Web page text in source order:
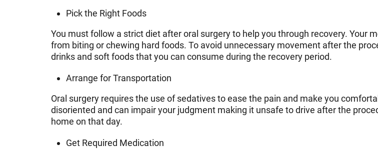
Pick the Right Foods
You must follow a strict diet after oral surgery to help you through recovery. Your
from biting or chewing hard foods. To avoid unnecessary movement after the
drinks and soft foods that you can consume during the recovery period.
Arrange for Transportation
Oral surgery requires the use of sedatives to ease the pain and make you
disoriented and can impair your judgment making it unsafe to drive after the
home on that day.
Get Required Medication